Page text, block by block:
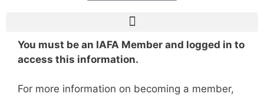
You must be an IAFA Member and logged in to
access this information.
For more information on becoming a member,